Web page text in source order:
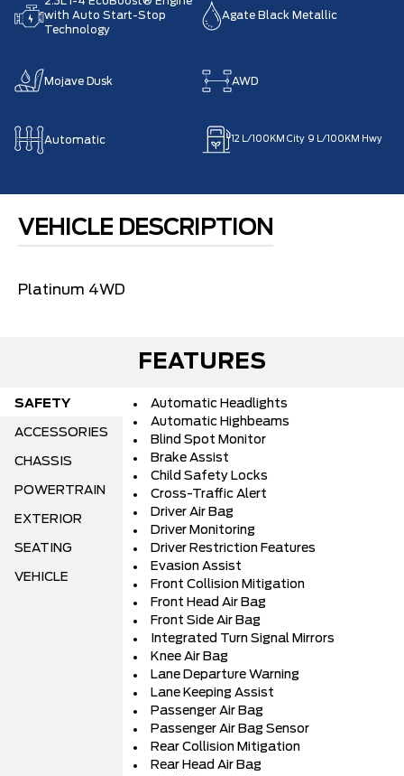
with Auto Start-Stop
Technology
Agate Black Metallic
Mojave Dusk AWD
Automatic 12 L/100KM City 9 L/100KM Hwy
VEHICLE DESCRIPTION
Platinum 4WD
FEATURES
SAFETY
ACCESSORIES
CHASSIS
POWERTRAIN
EXTERIOR
SEATING
VEHICLE
Automatic Headlights
Automatic Highbeams
Blind Spot Monitor
Brake Assist
Child Safety Locks
Cross-Traffic Alert
Driver Air Bag
Driver Monitoring
Driver Restriction Features
Evasion Assist
Front Collision Mitigation
Front Head Air Bag
Front Side Air Bag
Integrated Turn Signal Mirrors
Knee Air Bag
Lane Departure Warning
Lane Keeping Assist
Passenger Air Bag
Passenger Air Bag Sensor
Rear Collision Mitigation
Rear Head Air Bag